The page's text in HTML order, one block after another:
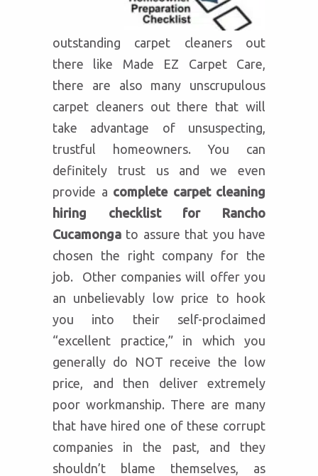
outstanding carpet cleaners out
there like Made EZ Carpet Care,
there are also many unscrupulous
carpet cleaners out there that will
take advantage of unsuspecting,
trustful homeowners. You can
definitely trust us and we even
provide a complete carpet cleaning
hiring checklist for Rancho
Cucamonga to assure that you have
chosen the right company for the
job. Other companies will offer you
an unbelievably low price to hook
you into their self-proclaimed
“excellent practice,” in which you
generally do NOT receive the low
price, and then deliver extremely
poor workmanship. There are many
that have hired one of these corrupt
companies in the past, and they
shouldn’t blame themselves, as